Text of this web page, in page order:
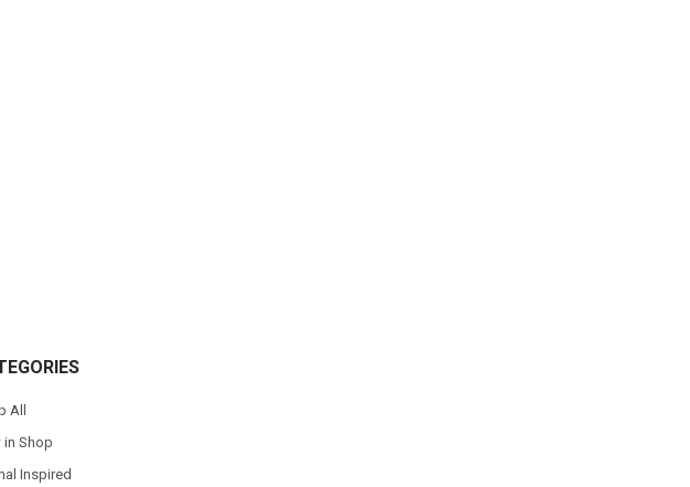
All
in Shop
Inspired